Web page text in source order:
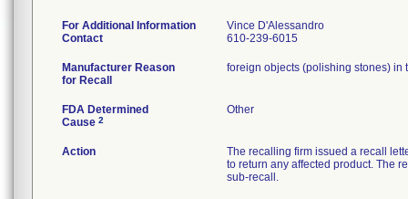
For Additional Information
Contact
Vince D'Alessandro
610-239-6015
Manufacturer Reason
for Recall
foreign objects (polishing stones) in
FDA Determined
Cause 2
Other
Action
The recalling firm issued a recall
to return any affected product. The
sub-recall.